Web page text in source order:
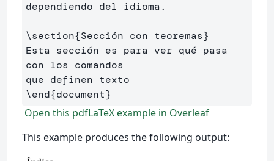
dependiendo del idioma.
\section{Sección con teoremas}
Esta sección es para ver qué pasa
con los comandos
\end{document}
Open this pdfLaTeX example in Overleaf
This example produces the following output: